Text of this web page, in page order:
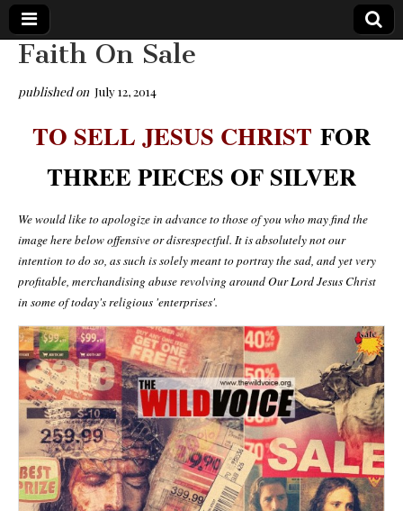
The
WILD
VOICE
from The
Truth-
on Deeper
Meanings,
Agendas,
and Signs
Time
including
fulfilled
prophecies
to Maria
Divine
Mercy
Faith On Sale
published on July 12, 2014
TO SELL JESUS CHRIST FOR
THREE PIECES OF SILVER
We would like to apologize in advance to those of you who may find the
image here below offensive or disrespectful. It is absolutely not our
intention to do so, as such is solely meant to portray the sad, and yet very
profitable, merchandising abuse revolving around Our Lord Jesus Christ
in some of today's religious 'enterprises'.